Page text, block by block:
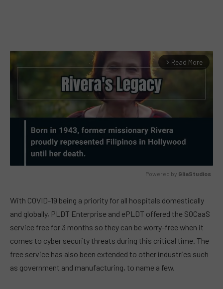
arrow_forward_ios Read More
Powered by GliaStudios
With COVID-19 being a priority for all hospitals domestically
and globally, PLDT Enterprise and ePLDT offered the SOCaaS
service free for 3 months so they can be worry-free when it
comes to cyber security threats during this critical time. The
free service has also been extended to other industries such
as government and manufacturing, to name a few.